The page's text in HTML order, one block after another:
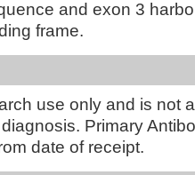
and exon 3
frame.
use only and is not
Primary
date of receipt.